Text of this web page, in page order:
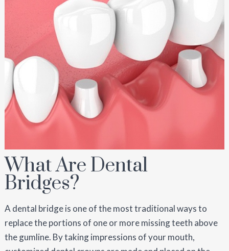
What Are Dental
Bridges?
A dental bridge is one of the most traditional ways to
replace the portions of one or more missing teeth above
the gumline. By taking impressions of your mouth,